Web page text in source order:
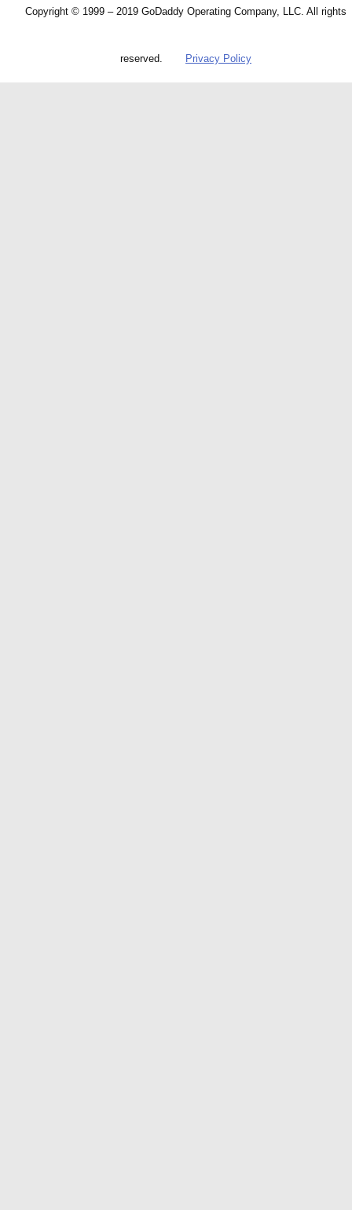
Copyright © 1999 – 2019 GoDaddy Operating Company, LLC. All rights
reserved. Privacy Policy